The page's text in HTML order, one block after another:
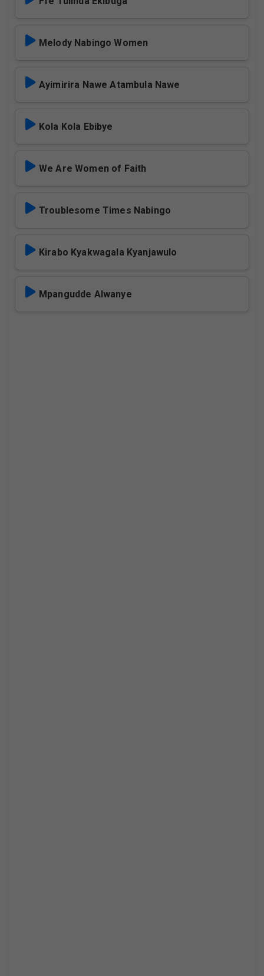
Melody Nabingo Women
Ayimirira Nawe Atambula Nawe
Kola Kola Ebibye
We Are Women of Faith
Troublesome Times Nabingo
Kirabo Kyakwagala Kyanjawulo
Mpangudde Alwanye